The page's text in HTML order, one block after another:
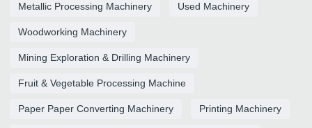
Metallic Processing Machinery Used Machinery
Woodworking Machinery
Mining Exploration & Drilling Machinery
Fruit & Vegetable Processing Machine
Paper Paper Converting Machinery Printing Machinery